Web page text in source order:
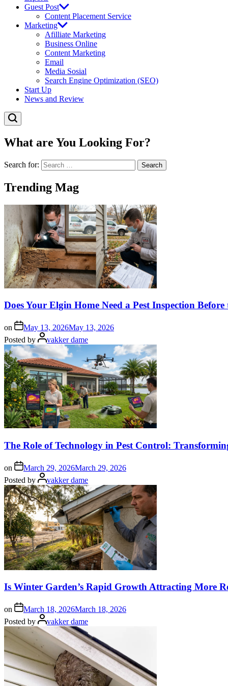
Guest Post
Content Placement Service
Marketing
Afilliate Marketing
Business Online
Content Marketing
Email
Media Sosial
Search Engine Optimization (SEO)
Start Up
News and Review
What are You Looking For?
Search for:
Trending Mag
Does Your Elgin Home Need a Pest Inspection Before
on May 13, 2026May 13, 2026
Posted by
vakker dame
The Role of Technology in Pest Control:
on March 29, 2026March 29, 2026
Posted by
vakker dame
Is Winter Garden’s Rapid Growth Attracting More
on March 18, 2026March 18, 2026
Posted by
vakker dame